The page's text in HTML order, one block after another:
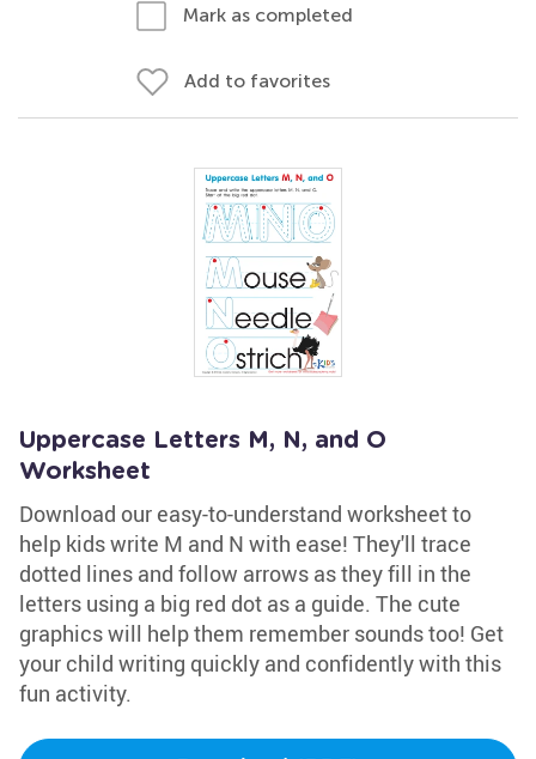
Mark as completed
Add to favorites
Uppercase Letters M, N, and O
Worksheet
Download our easy-to-understand worksheet to
help kids write M and N with ease! They'll trace
dotted lines and follow arrows as they fill in the
letters using a big red dot as a guide. The cute
graphics will help them remember sounds too! Get
your child writing quickly and confidently with this
fun activity.